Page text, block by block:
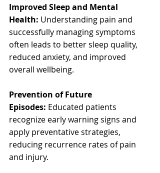
Improved Sleep and Mental
Health: Understanding pain and
successfully managing symptoms
often leads to better sleep quality,
reduced anxiety, and improved
overall wellbeing.
Prevention of Future
Episodes: Educated patients
recognize early warning signs and
apply preventative strategies,
reducing recurrence rates of pain
and injury.